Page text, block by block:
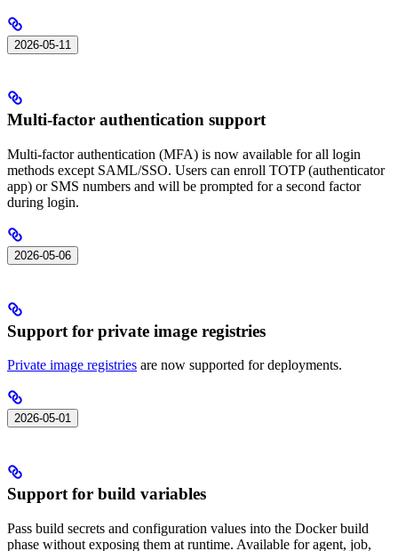
2026-05-11
Multi-factor authentication support
Multi-factor authentication (MFA) is now available for all login
methods except SAML/SSO. Users can enroll TOTP (authenticator
app) or SMS numbers and will be prompted for a second factor
during login.
2026-05-06
Support for private image registries
Private image registries are now supported for deployments.
2026-05-01
Support for build variables
Pass build secrets and configuration values into the Docker build
phase without exposing them at runtime. Available for agent, job,